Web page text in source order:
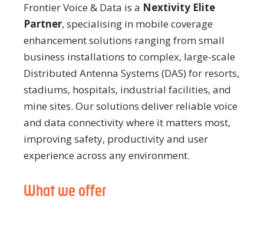
Frontier Voice & Data is a Nextivity Elite
Partner, specialising in mobile coverage
enhancement solutions ranging from small
business installations to complex, large-scale
Distributed Antenna Systems (DAS) for resorts,
stadiums, hospitals, industrial facilities, and
mine sites. Our solutions deliver reliable voice
and data connectivity where it matters most,
improving safety, productivity and user
experience across any environment.
What we offer